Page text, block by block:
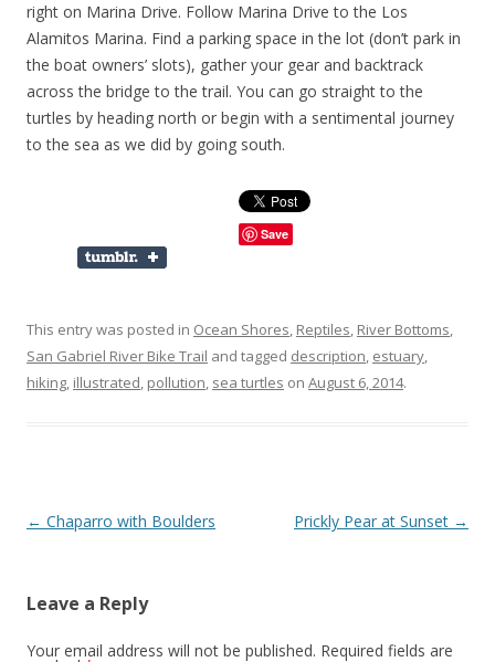
right on Marina Drive. Follow Marina Drive to the Los
Alamitos Marina. Find a parking space in the lot (don’t park in
the boat owners’ slots), gather your gear and backtrack
across the bridge to the trail. You can go straight to the
turtles by heading north or begin with a sentimental journey
to the sea as we did by going south.
Save
This entry was posted in Ocean Shores, Reptiles, River Bottoms,
San Gabriel River Bike Trail and tagged description, estuary,
hiking, illustrated, pollution, sea turtles on August 6, 2014.
Post
← Chaparro with Boulders Prickly Pear at Sunset →
Leave a Reply
Your email address will not be published. Required fields are